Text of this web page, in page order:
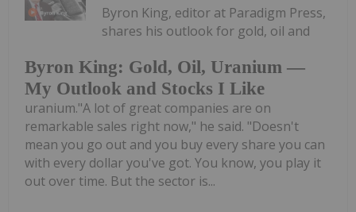
Byron King: Gold, Oil, Uranium —
My Outlook and Stocks I Like
Byron King, editor at Paradigm Press,
shares his outlook for gold, oil and
uranium."A lot of great companies are on
remarkable sales right now," he said. "Doesn't
mean you go out and you buy every share you can
with every dollar you've got. You know, you play it
out over time. But the sector is...